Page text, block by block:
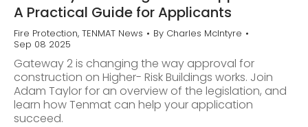
A Practical Guide for Applicants
Fire Protection, TENMAT News By Charles McIntyre
Sep 08 2025
Gateway 2 is changing the way approval for
construction on Higher- Risk Buildings works. Join
Adam Taylor for an overview of the legislation, and
learn how Tenmat can help your application
succeed.